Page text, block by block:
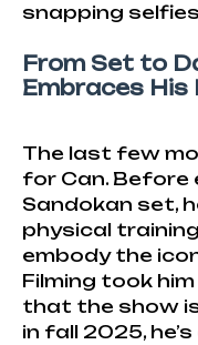
snapping
From Set to
Embraces His
The last few
for Can. Before
Sandokan set,
physical
embody the
Filming took
that the show
in fall 2025,